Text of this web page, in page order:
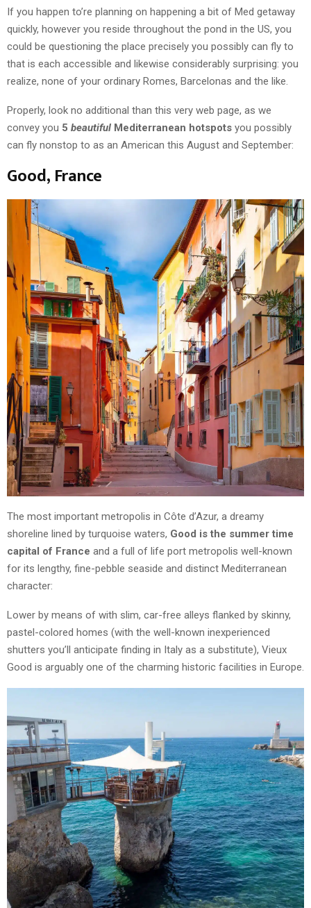
If you happen to’re planning on happening a bit of Med getaway
quickly, however you reside throughout the pond in the US, you
could be questioning the place precisely you possibly can fly to
that is each accessible and likewise considerably surprising: you
realize, none of your ordinary Romes, Barcelonas and the like.
Properly, look no additional than this very web page, as we
convey you 5 beautiful Mediterranean hotspots you possibly
can fly nonstop to as an American this August and September:
Good, France
The most important metropolis in Côte d’Azur, a dreamy
shoreline lined by turquoise waters, Good is the summer time
capital of France and a full of life port metropolis well-known
for its lengthy, fine-pebble seaside and distinct Mediterranean
character:
Lower by means of with slim, car-free alleys flanked by skinny,
pastel-colored homes (with the well-known inexperienced
shutters you’ll anticipate finding in Italy as a substitute), Vieux
Good is arguably one of the charming historic facilities in Europe.